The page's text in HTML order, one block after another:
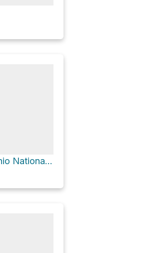
Carderock, Chesapeake & Ohio National Historic Park via Chesapeake and Ohio Canal Towpath